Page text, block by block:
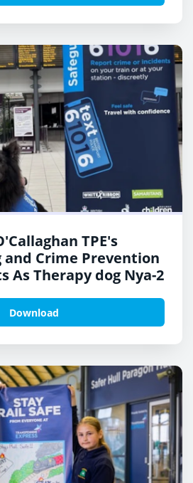
TPE's
and Crime Prevention
As Therapy dog Nya-2
Download